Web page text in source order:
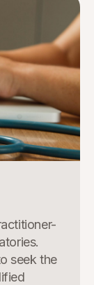
seek the